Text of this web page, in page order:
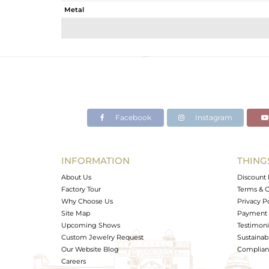
Metal
Avl. Pcs
Facebook Instagram
INFORMATION
About Us
Factory Tour
Why Choose Us
Site Map
Upcoming Shows
Custom Jewelry Request
Our Website Blog
Careers
Discount
Terms &
Privacy
Payment